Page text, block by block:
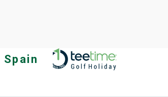
Spain